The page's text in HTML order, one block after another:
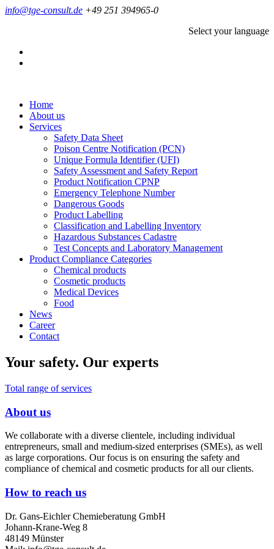
info@tge-consult.de +49 251 394965-0
Select your language
Home
About us
Services
Safety Data Sheet
Poison Centre Notification (PCN)
Unique Formula Identifier (UFI)
Safety Assessment and Safety Report
Product Notification CPNP
Emergency Telephone Number
Dangerous Goods
Product Labelling
Classification and Labelling Inventory
Hazardous Substances Cadastre
Test Concepts and Laboratory Management
Product Compliance Categories
Chemical products
Cosmetic products
Medical Devices
Food
News
Career
Contact
Your safety. Our experts
Total range of services
About us
We collaborate with a diverse clientele, including individual
entrepreneurs, small and medium-sized enterprises (SMEs), as well
as large corporations. Our focus is on ensuring the safety and
compliance of chemical and cosmetic products for all our clients.
How to reach us
Dr. Gans-Eichler Chemieberatung GmbH
Johann-Krane-Weg 8
48149 Münster
We use cookies
We use cookies on our website. Some of them are essential for the
user experience (tracking cookies). You can decide for yourself
whether you want to allow cookies or not. Please note that if you reject
them, you may not be able to use all the functionalities of the site.
Ok Decline
More information